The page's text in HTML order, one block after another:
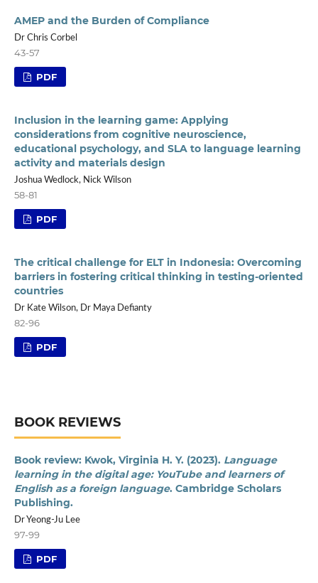
AMEP and the Burden of Compliance
Dr Chris Corbel
43-57
PDF
Inclusion in the learning game: Applying
considerations from cognitive neuroscience,
educational psychology, and SLA to language learning
activity and materials design
Joshua Wedlock, Nick Wilson
58-81
PDF
The critical challenge for ELT in Indonesia: Overcoming
barriers in fostering critical thinking in testing-oriented
countries
Dr Kate Wilson, Dr Maya Defianty
82-96
PDF
BOOK REVIEWS
Book review: Kwok, Virginia H. Y. (2023). Language
learning in the digital age: YouTube and learners of
English as a foreign language. Cambridge Scholars
Publishing.
Dr Yeong-Ju Lee
97-99
PDF